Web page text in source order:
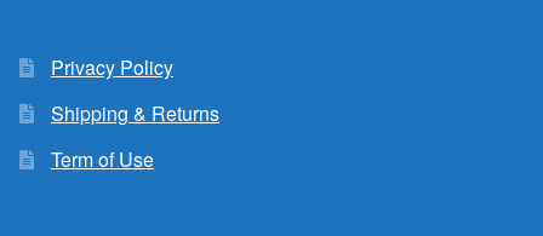
Privacy Policy
Shipping & Returns
Term of Use